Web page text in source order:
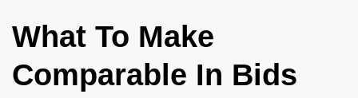
What To Make
Comparable In Bids